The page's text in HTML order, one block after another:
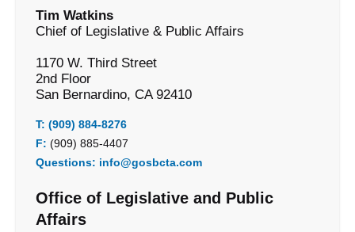
Tim Watkins
Chief of Legislative & Public Affairs
1170 W. Third Street
2nd Floor
San Bernardino, CA 92410
T: (909) 884-8276
F: (909) 885-4407
Questions: info@gosbcta.com
Office of Legislative and Public
Affairs